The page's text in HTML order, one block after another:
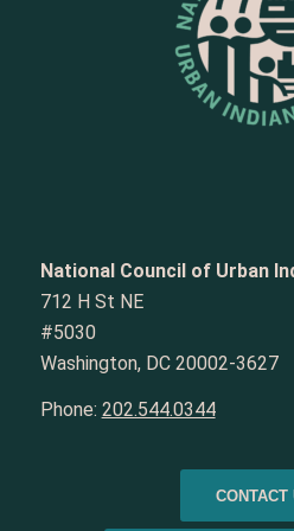
National Council of Urban
712 H St NE
#5030
Washington, DC 20002-3627
Phone: 202.544.0344
CONTACT